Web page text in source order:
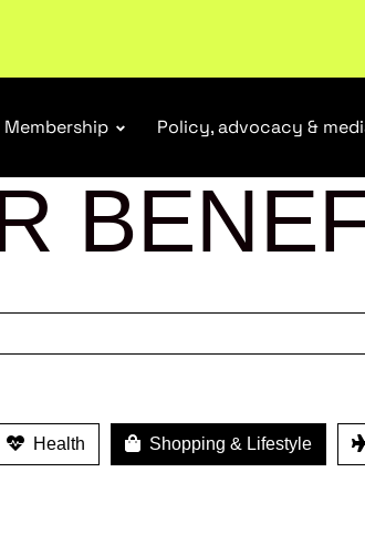
Membership Policy, advocacy &
Health Shopping & Lifestyle